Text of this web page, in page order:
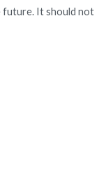
future. It should not